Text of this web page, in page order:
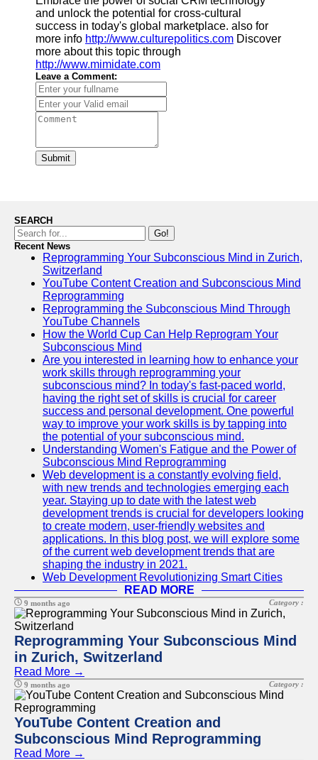
and unlock the potential for cross-cultural
success in today's global marketplace. also for
more info http://www.culturepolitics.com Discover
more about this topic through
http://www.mimidate.com
Leave a Comment:
Submit
SEARCH
Go!
Recent News
Reprogramming Your Subconscious Mind in Zurich,
Switzerland
YouTube Content Creation and Subconscious Mind
Reprogramming
Reprogramming the Subconscious Mind Through
YouTube Channels
How the World Cup Can Help Reprogram Your
Subconscious Mind
Are you interested in learning how to enhance your
work skills through reprogramming your
subconscious mind? In today's fast-paced world,
having the right set of skills is crucial for career
success and personal development. One powerful
way to improve your work skills is by tapping into
the potential of your subconscious mind.
Understanding Women's Fatigue and the Power of
Subconscious Mind Reprogramming
Web development is a constantly evolving field,
with new trends and technologies emerging each
year. Staying up to date with the latest web
development trends is crucial for developers looking
to create modern, user-friendly websites and
applications. In this blog post, we will explore some
of the current web development trends that are
shaping the industry in 2021.
Web Development Revolutionizing Smart Cities
READ MORE
9 months ago Category :
Reprogramming Your Subconscious Mind
in Zurich, Switzerland
Read More →
9 months ago Category :
YouTube Content Creation and
Subconscious Mind Reprogramming
Read More →